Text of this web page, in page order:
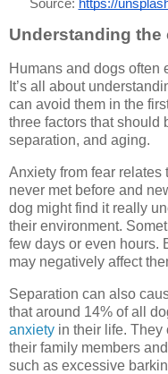
Source: https://
Understanding
Humans and dogs often
It’s all about
can avoid them in the
three factors that should
separation, and aging.
Anxiety from fear relates
never met before and
dog might find it really
their environment.
few days or even hours.
may negatively affect
Separation can also
that around 14% of all
anxiety in their life. They
their family members
such as excessive